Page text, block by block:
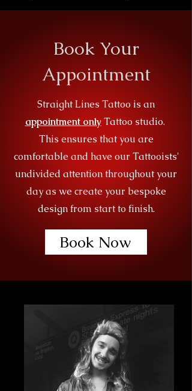
Book Your
Appointment
Straight Lines Tattoo is an
appointment only Tattoo studio.
This ensures that you are
comfortable and have our Tattooists'
undivided attention throughout your
day as we create your bespoke
design from start to finish.
Book Now